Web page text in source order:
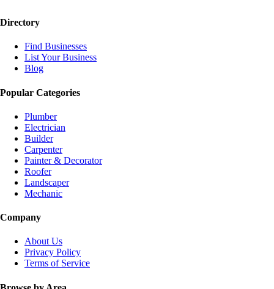
Directory
Find Businesses
List Your Business
Blog
Popular Categories
Plumber
Electrician
Builder
Carpenter
Painter & Decorator
Roofer
Landscaper
Mechanic
Company
About Us
Privacy Policy
Terms of Service